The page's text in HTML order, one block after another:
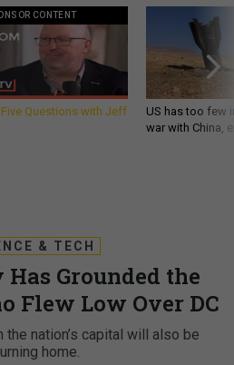
CONTENT
Five Questions with Jeff
US has too few
war with China,
& TECH
Has Grounded the
Flew Low Over DC
nation’s capital will also be
home.